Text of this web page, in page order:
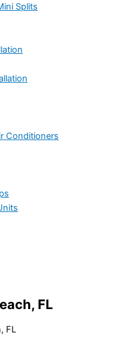
Splits
Conditioners
FL
FL